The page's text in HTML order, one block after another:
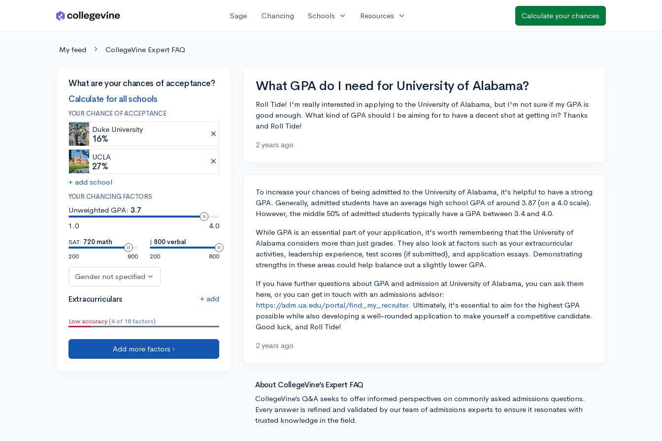
Skip to main content Sage Chancing Schools expand_more Resources expand_more Calculate your chances
My feed CollegeVine Expert FAQ
What are your chances of acceptance?
Calculate for all schools
YOUR CHANCE OF ACCEPTANCE
Duke University
16%
UCLA
27%
+ add school
YOUR CHANCING FACTORS
Unweighted GPA: 3.7
1.0
4.0
SAT: 720 math
200
800
| 800 verbal
200
800
Gender not specified
Extracurriculars + add
Low accuracy (4 of 18 factors)
Add more factors ›
What GPA do I need for University of Alabama?
Roll Tide! I'm really interested in applying to the University of Alabama, but I'm not sure if my GPA is
good enough. What kind of GPA should I be aiming for to have a decent shot at getting in? Thanks
and Roll Tide!
2 years ago
To increase your chances of being admitted to the University of Alabama, it's helpful to have a strong
GPA. Generally, admitted students have an average high school GPA of around 3.87 (on a 4.0 scale).
However, the middle 50% of admitted students typically have a GPA between 3.4 and 4.0.
While GPA is an essential part of your application, it's worth remembering that the University of
Alabama considers more than just grades. They also look at factors such as your extracurricular
activities, leadership experience, test scores (if submitted), and application essays. Demonstrating
strengths in these areas could help balance out a slightly lower GPA.
If you have further questions about GPA and admission at University of Alabama, you can ask them
here, or you can get in touch with an admissions advisor:
https://adm.ua.edu/portal/find_my_recruiter. Ultimately, it's essential to aim for the highest GPA
possible while also developing a well-rounded application to make yourself a competitive candidate.
Good luck, and Roll Tide!
2 years ago
About CollegeVine’s Expert FAQ
CollegeVine’s Q&A seeks to offer informed perspectives on commonly asked admissions questions.
Every answer is refined and validated by our team of admissions experts to ensure it resonates with
trusted knowledge in the field.